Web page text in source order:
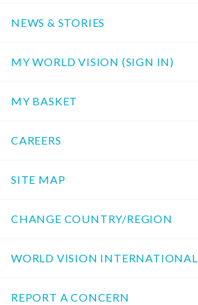
NEWS & STORIES
MY WORLD VISION (SIGN IN)
MY BASKET
CAREERS
SITE MAP
CHANGE COUNTRY/REGION
WORLD VISION INTERNATIONAL
REPORT A CONCERN